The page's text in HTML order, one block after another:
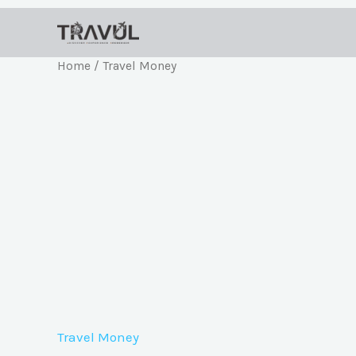
Skip
content
Home / Travel Money
Travel Money